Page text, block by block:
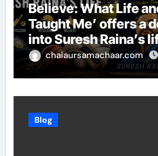
Believe: What Life
Taught Me’ offers a
into Suresh Raina’s
chaiaursamachaar.com
Blog